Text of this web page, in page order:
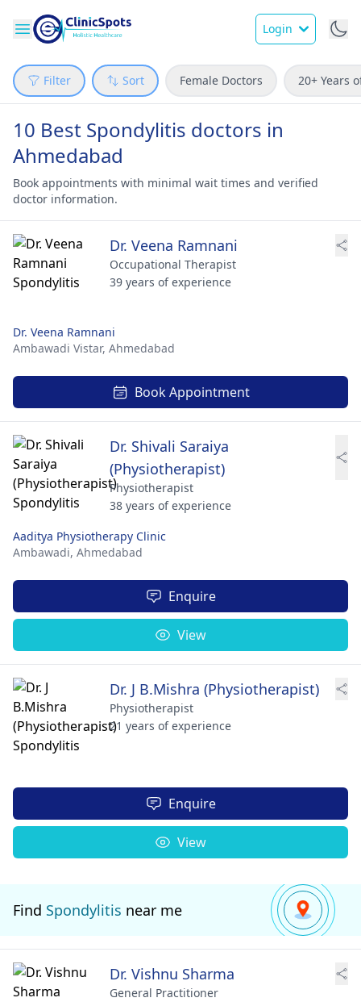
Login
Filter Sort Female Doctors 20+ Years
10 Best Spondylitis doctors in
Ahmedabad
Book appointments with minimal wait times and verified
doctor information.
Dr. Veena Ramnani
Occupational Therapist
39 years of experience
Dr. Veena Ramnani
Ambawadi Vistar, Ahmedabad
Book Appointment
Dr. Shivali Saraiya
(Physiotherapist)
Physiotherapist
38 years of experience
Aaditya Physiotherapy Clinic
Ambawadi, Ahmedabad
Enquire
View
Dr. J B.Mishra (Physiotherapist)
Physiotherapist
21 years of experience
Enquire
View
Find Spondylitis near me
Dr. Vishnu Sharma
General Practitioner